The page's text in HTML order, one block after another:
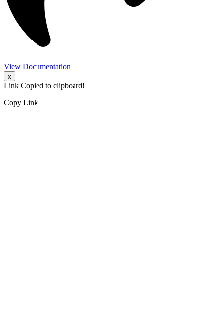
View Documentation
x
Link Copied to clipboard!
Copy Link